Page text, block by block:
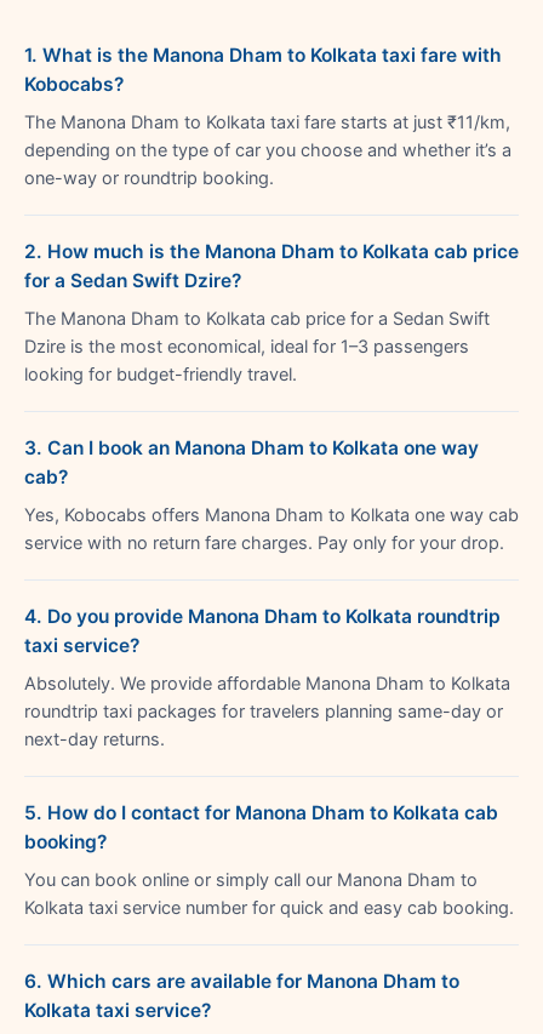
1. What is the Manona Dham to Kolkata taxi fare with
Kobocabs?
The Manona Dham to Kolkata taxi fare starts at just ₹11/km,
depending on the type of car you choose and whether it’s a
one-way or roundtrip booking.
2. How much is the Manona Dham to Kolkata cab price
for a Sedan Swift Dzire?
The Manona Dham to Kolkata cab price for a Sedan Swift
Dzire is the most economical, ideal for 1–3 passengers
looking for budget-friendly travel.
3. Can I book an Manona Dham to Kolkata one way
cab?
Yes, Kobocabs offers Manona Dham to Kolkata one way cab
service with no return fare charges. Pay only for your drop.
4. Do you provide Manona Dham to Kolkata roundtrip
taxi service?
Absolutely. We provide affordable Manona Dham to Kolkata
roundtrip taxi packages for travelers planning same-day or
next-day returns.
5. How do I contact for Manona Dham to Kolkata cab
booking?
You can book online or simply call our Manona Dham to
Kolkata taxi service number for quick and easy cab booking.
6. Which cars are available for Manona Dham to
Kolkata taxi service?